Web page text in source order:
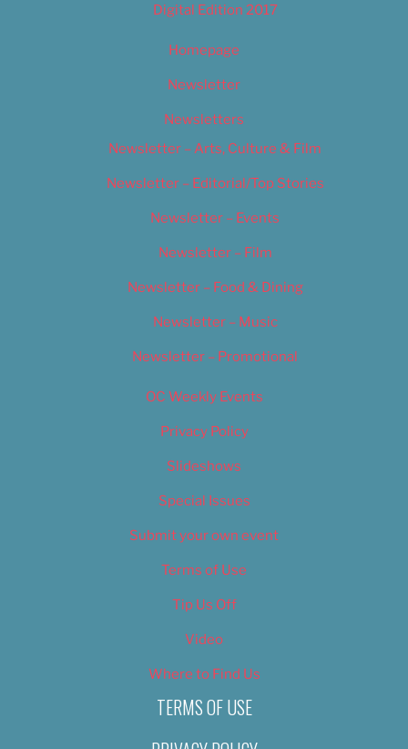
Digital Edition 2017
Homepage
Newsletter
Newsletters
Newsletter – Arts, Culture & Film
Newsletter – Editorial/Top Stories
Newsletter – Events
Newsletter – Film
Newsletter – Food & Dining
Newsletter – Music
Newsletter – Promotional
OC Weekly Events
Privacy Policy
Slideshows
Special Issues
Submit your own event
Terms of Use
Tip Us Off
Video
Where to Find Us
TERMS OF USE